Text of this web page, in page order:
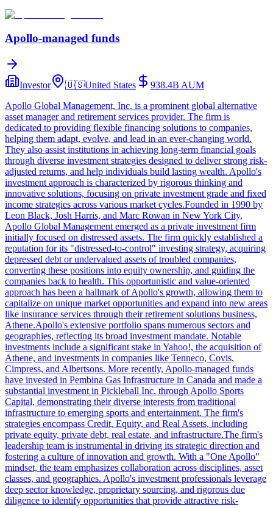
Apollo-managed funds
Investor 🇺🇸United States 938.4B AUM
Apollo Global Management, Inc. is a prominent global alternative
asset manager and retirement services provider. The firm is
dedicated to providing flexible financing solutions to companies,
helping them adapt, evolve, and lead in an ever-changing world.
They also assist institutions in achieving long-term financial goals
through diverse investment strategies designed to deliver strong risk-
adjusted returns, and help individuals build lasting wealth. Apollo's
investment approach is characterized by rigorous thinking and
innovative solutions, focusing on private investment grade and fixed
income strategies across various market cycles.Founded in 1990 by
Leon Black, Josh Harris, and Marc Rowan in New York City,
Apollo Global Management emerged as a private investment firm
initially focused on distressed assets. The firm quickly established a
reputation for its "distressed-to-control" investing strategy, acquiring
depressed debt or undervalued assets of troubled companies,
converting these positions into equity ownership, and guiding the
companies back to health. This opportunistic and value-oriented
approach has been a hallmark of Apollo's growth, allowing them to
capitalize on unique market opportunities and expand into new areas
like insurance services through their retirement solutions business,
Athene.Apollo's extensive portfolio spans numerous sectors and
geographies, reflecting its broad investment mandate. Notable
investments include a significant stake in Yahoo!, the acquisition of
Athene, and investments in companies like Tenneco, Covis,
Cimpress, and Albertsons. More recently, Apollo-managed funds
have invested in Pembina Gas Infrastructure in Canada and made a
substantial investment in Pickleball Inc. through Apollo Sports
Capital, demonstrating their diverse interests from traditional
infrastructure to emerging sports and entertainment. The firm's
strategies encompass Credit, Equity, and Real Assets, including
private equity, private debt, real estate, and infrastructure.The firm's
leadership team is instrumental in driving its strategic direction and
fostering a culture of innovation and growth. With a "One Apollo"
mindset, the team emphasizes collaboration across disciplines, asset
classes, and geographies. Apollo's investment professionals leverage
deep sector knowledge, proprietary sourcing, and rigorous due
diligence to identify opportunities that provide attractive risk-